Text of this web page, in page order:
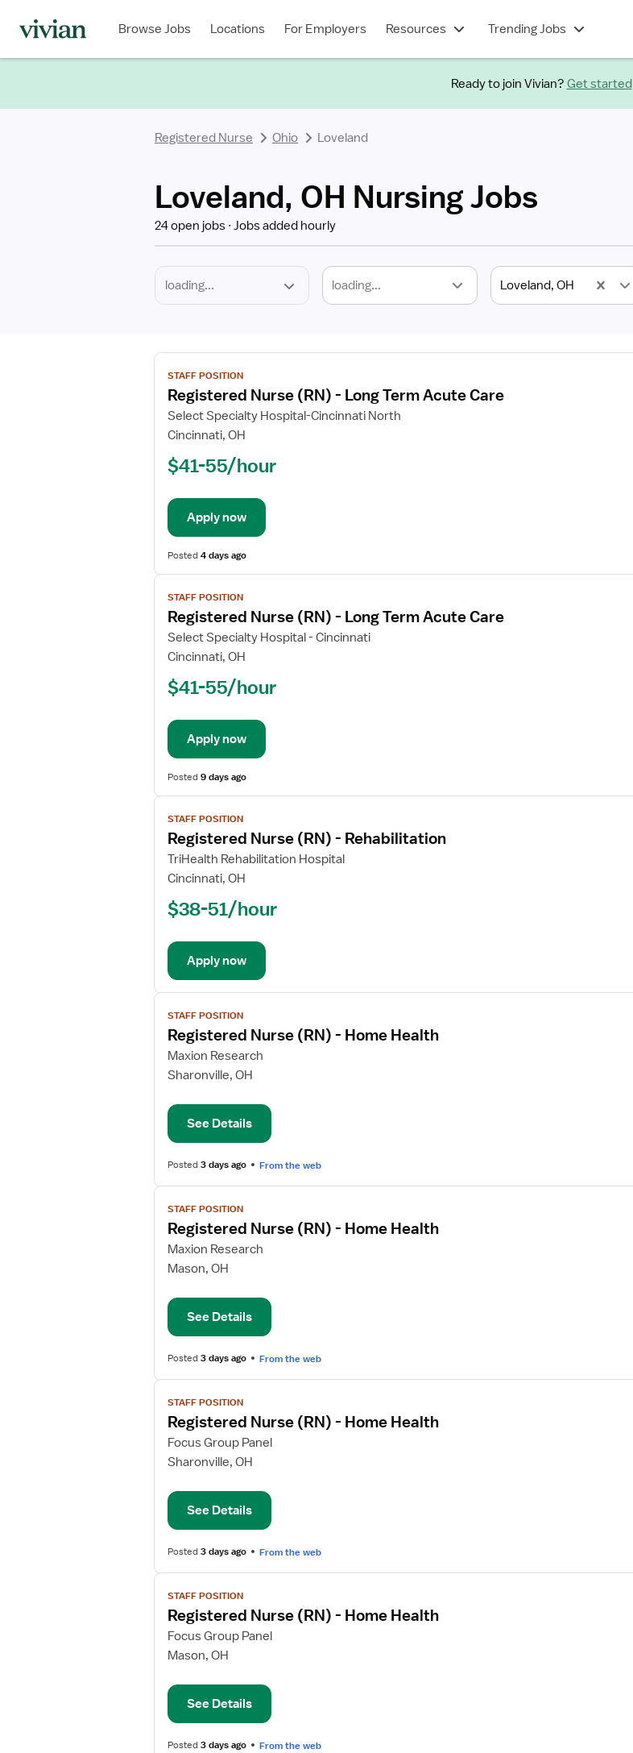
Browse Jobs Locations For Employers Resources Trending Jobs
Ready to join Vivian? Get started
Registered Nurse Ohio Loveland
Loveland, OH Nursing Jobs
24 open jobs Jobs added hourly
loading... Loveland, OH
Type
View
job
details
for
Registered
(RN)
Long
Acute
Care
STAFF POSITION
Registered Nurse (RN) - Long Term Acute Care
Select Specialty Hospital-Cincinnati North
Cincinnati, OH
$41-55/hour
Apply now
Posted4 days ago
View
job
details
for
Registered
(RN)
Long
Acute
Care
STAFF POSITION
Registered Nurse (RN) - Long Term Acute Care
Select Specialty Hospital - Cincinnati
Cincinnati, OH
$41-55/hour
Apply now
Posted9 days ago
View
job
details
for
Registered
(RN)
Rehabilitation
STAFF POSITION
Registered Nurse (RN) - Rehabilitation
TriHealth Rehabilitation Hospital
Cincinnati, OH
$38-51/hour
Apply now
View
job
details
for
Registered
(RN)
Home
Health
STAFF POSITION
Registered Nurse (RN) - Home Health
Maxion Research
Sharonville, OH
See Details
Posted3 days ago From the web
View
job
details
for
Registered
(RN)
Home
Health
STAFF POSITION
Registered Nurse (RN) - Home Health
Maxion Research
Mason, OH
See Details
Posted3 days ago From the web
View
job
details
for
Registered
(RN)
Home
Health
STAFF POSITION
Registered Nurse (RN) - Home Health
Focus Group Panel
Sharonville, OH
See Details
Posted3 days ago From the web
View
job
details
for
Registered
(RN)
Home
Health
STAFF POSITION
Registered Nurse (RN) - Home Health
Focus Group Panel
Mason, OH
See Details
Posted3 days ago From the web